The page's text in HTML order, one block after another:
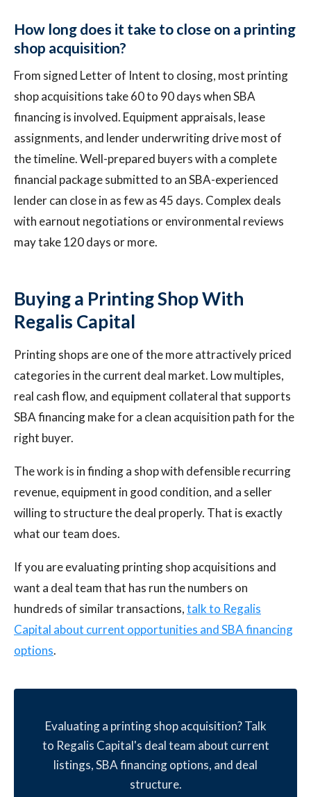
How long does it take to close on a printing
shop acquisition?
From signed Letter of Intent to closing, most printing
shop acquisitions take 60 to 90 days when SBA
financing is involved. Equipment appraisals, lease
assignments, and lender underwriting drive most of
the timeline. Well-prepared buyers with a complete
financial package submitted to an SBA-experienced
lender can close in as few as 45 days. Complex deals
with earnout negotiations or environmental reviews
may take 120 days or more.
Buying a Printing Shop With
Regalis Capital
Printing shops are one of the more attractively priced
categories in the current deal market. Low multiples,
real cash flow, and equipment collateral that supports
SBA financing make for a clean acquisition path for the
right buyer.
The work is in finding a shop with defensible recurring
revenue, equipment in good condition, and a seller
willing to structure the deal properly. That is exactly
what our team does.
If you are evaluating printing shop acquisitions and
want a deal team that has run the numbers on
hundreds of similar transactions,talk to Regalis
Capital about current opportunities and SBA financing
options.
Evaluating a printing shop acquisition? Talk
to Regalis Capital's deal team about current
listings, SBA financing options, and deal
structure.